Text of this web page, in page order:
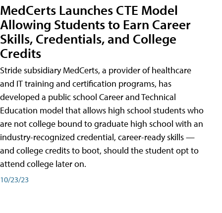
MedCerts Launches CTE Model
Allowing Students to Earn Career
Skills, Credentials, and College
Credits
Stride subsidiary MedCerts, a provider of healthcare
and IT training and certification programs, has
developed a public school Career and Technical
Education model that allows high school students who
are not college bound to graduate high school with an
industry-recognized credential, career-ready skills —
and college credits to boot, should the student opt to
attend college later on.
10/23/23